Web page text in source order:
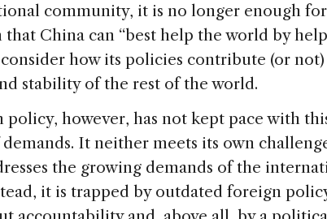
community, it is no longer enough
China can “best help the world by
how its policies contribute (or
stability of the rest of the world.
policy, however, has not kept pace with
It neither meets its own
the growing demands of the
it is trapped by outdated foreign